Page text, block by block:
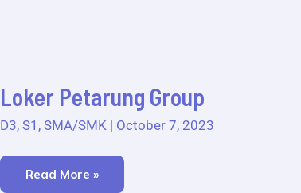
Loker Petarung Group
D3, S1 , SMA/SMK | October 7, 2023
Loker
Petarung
Group
Read More »